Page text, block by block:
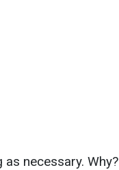
necessary. Why?